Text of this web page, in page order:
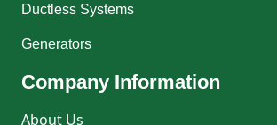
Ductless Systems
Generators
Company Information
About Us